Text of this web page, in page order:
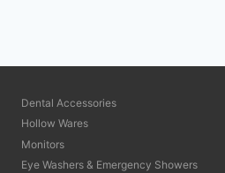
Dental Accessories
Hollow Wares
Monitors
Eye Washers & Emergency Showers